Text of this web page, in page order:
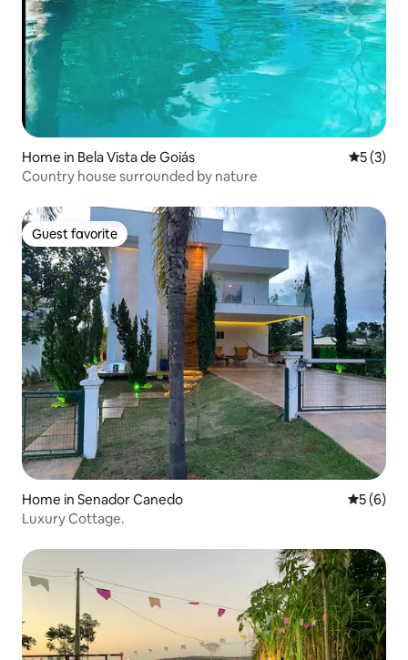
Home in Bela Vista de Goiás 5 out of
5 (3)
Country house surrounded by nature
Guest favorite
Guest favorite
Home in Senador Canedo 5 out of
5 (6)
Luxury Cottage.